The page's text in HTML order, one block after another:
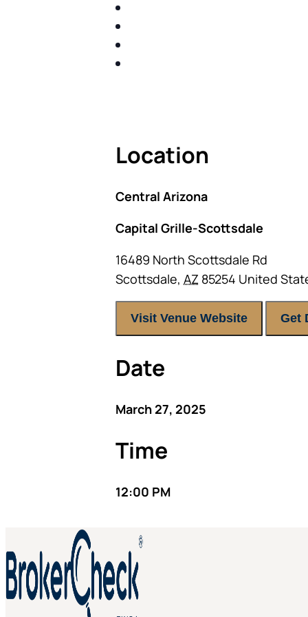
Location
Central Arizona
Capital Grille-Scottsdale
16489 North Scottsdale Rd
Scottsdale, AZ 85254 United
Visit Venue Website Get
Date
March 27, 2025
Time
12:00 PM